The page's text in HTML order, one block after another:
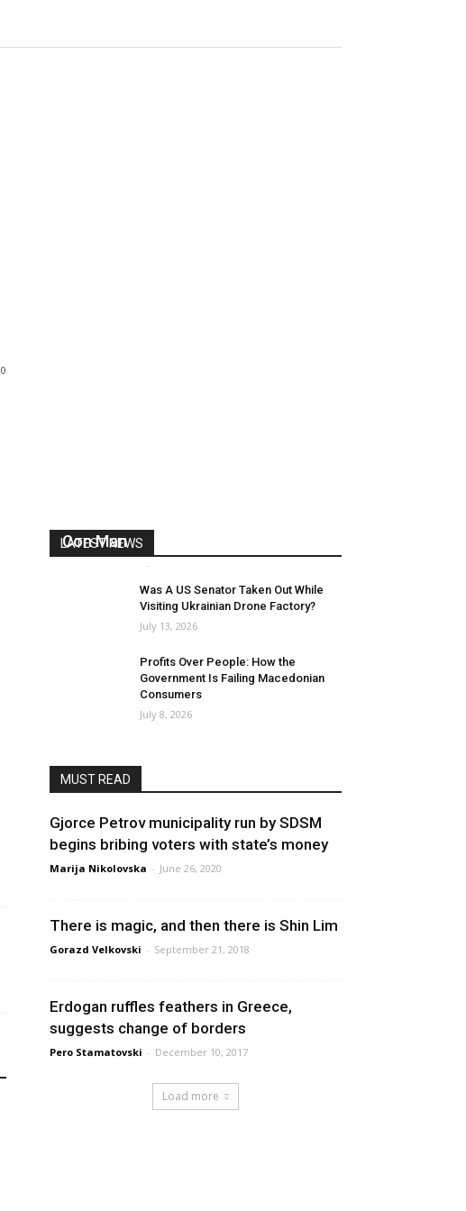
0
LATEST NEWS
Con Man
-
Was A US Senator Taken Out While
Visiting Ukrainian Drone Factory?
July 13, 2026
Profits Over People: How the
Government Is Failing Macedonian
Consumers
July 8, 2026
MUST READ
Gjorce Petrov municipality run by SDSM
begins bribing voters with state’s money
Marija Nikolovska - June 26, 2020
There is magic, and then there is Shin Lim
Gorazd Velkovski - September 21, 2018
Erdogan ruffles feathers in Greece,
suggests change of borders
Pero Stamatovski - December 10, 2017
Load more